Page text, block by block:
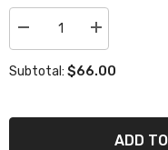
Decrease
quantity
Clear
Shelf
Increase
quantity
Clear
Shelf
Subtotal: $66.00
ADD